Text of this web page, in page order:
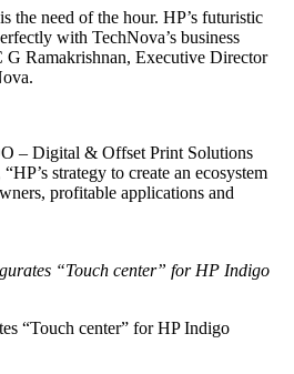
the need of the hour. HP’s futuristic
with TechNova’s business
G Ramakrishnan, Executive Director
– Digital & Offset Print Solutions
strategy to create an ecosystem
profitable applications and
“Touch center” for HP Indigo